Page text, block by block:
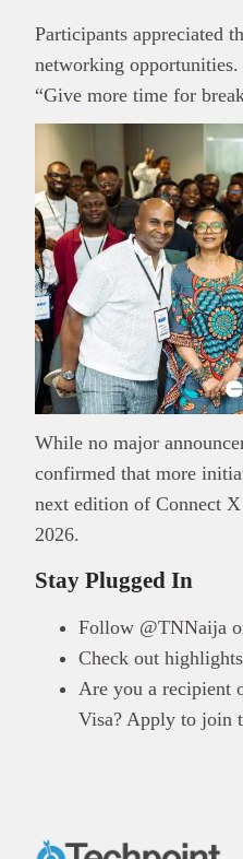
Participants appreciated
networking
“Give more time for
While no major
confirmed that more
next edition of Connect
2026.
Stay Plugged In
Follow @TNNaija
Check out
Are you a recipient
Visa? Apply to join